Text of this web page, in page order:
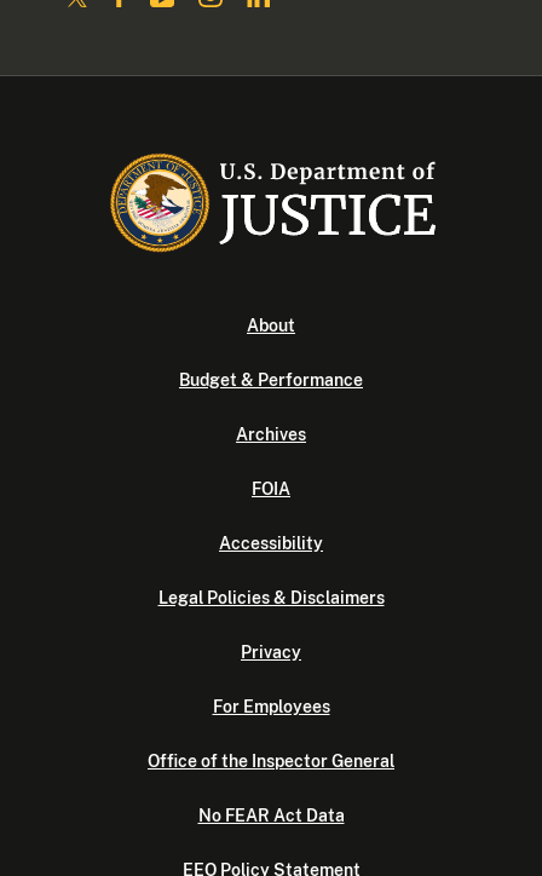
About
Budget & Performance
Archives
FOIA
Accessibility
Legal Policies & Disclaimers
Privacy
For Employees
Office of the Inspector General
No FEAR Act Data
EEO Policy Statement